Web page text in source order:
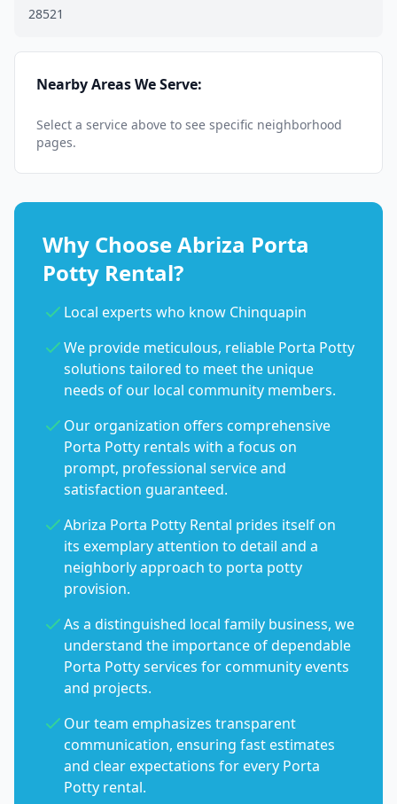
28521
Nearby Areas We Serve:
Select a service above to see specific neighborhood
pages.
Why Choose Abriza Porta
Potty Rental?
Local experts who know Chinquapin
We provide meticulous, reliable Porta Potty
solutions tailored to meet the unique
needs of our local community members.
Our organization offers comprehensive
Porta Potty rentals with a focus on
prompt, professional service and
satisfaction guaranteed.
Abriza Porta Potty Rental prides itself on
its exemplary attention to detail and a
neighborly approach to porta potty
provision.
As a distinguished local family business, we
understand the importance of dependable
Porta Potty services for community events
and projects.
Our team emphasizes transparent
communication, ensuring fast estimates
and clear expectations for every Porta
Potty rental.